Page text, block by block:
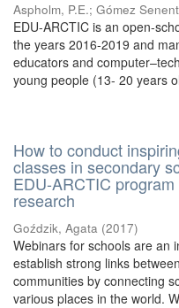
Aspholm, P.E.; Gómez
EDU-ARCTIC is an open-
the years 2016-2019 and
educators and
young people (13- 20 years
How to conduct
classes in secondary
EDU-ARCTIC
research
Goździk, Agata (2017)
Webinars for schools are an
establish strong links
communities by connecting
various places in the world.